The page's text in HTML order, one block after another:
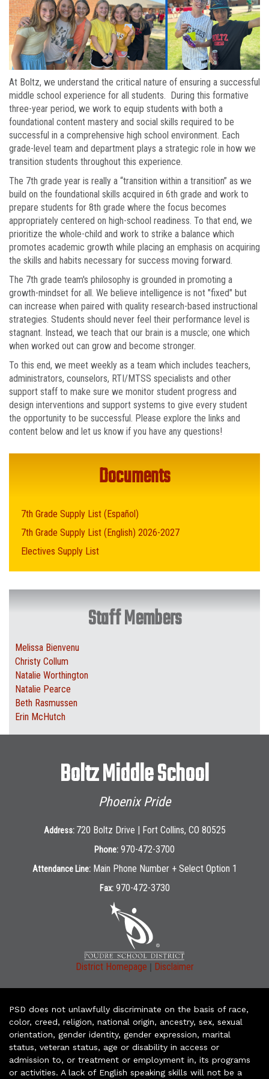
At Boltz, we understand the critical nature of ensuring a successful
middle school experience for all students. During this formative
three-year period, we work to equip students with both a
foundational content mastery and social skills required to be
successful in a comprehensive high school environment. Each
grade-level team and department plays a strategic role in how we
transition students throughout this experience.
The 7th grade year is really a “transition within a transition” as we
build on the foundational skills acquired in 6th grade and work to
prepare students for 8th grade where the focus becomes
appropriately centered on high-school readiness. To that end, we
prioritize the whole-child and work to strike a balance which
promotes academic growth while placing an emphasis on acquiring
the skills and habits necessary for success moving forward.
The 7th grade team's philosophy is grounded in promoting a
growth-mindset for all. We believe intelligence is not "fixed" but
can increase when paired with quality research-based instructional
strategies. Students should never feel their performance level is
stagnant. Instead, we teach that our brain is a muscle; one which
when worked out can grow and become stronger.
To this end, we meet weekly as a team which includes teachers,
administrators, counselors, RTI/MTSS specialists and other
support staff to make sure we monitor student progress and
design interventions and support systems to give every student
the opportunity to be successful. Please explore the links and
content below and let us know if you have any questions!
Documents
7th Grade Supply List (Español)
7th Grade Supply List (English) 2026-2027
Electives Supply List
Staff Members
Melissa Bienvenu
Christy Collum
Natalie Worthington
Natalie Pearce
Beth Rasmussen
Erin McHutch
Boltz Middle School
Phoenix Pride
Address: 720 Boltz Drive | Fort Collins, CO 80525
Phone: 970-472-3700
Attendance Line: Main Phone Number + Select Option 1
Fax: 970-472-3730
District Homepage | Disclaimer
PSD does not unlawfully discriminate on the basis of race,
color, creed, religion, national origin, ancestry, sex, sexual
orientation, gender identity, gender expression, marital
status, veteran status, age or disability in access or
admission to, or treatment or employment in, its programs
or activities. A lack of English speaking skills will not be a